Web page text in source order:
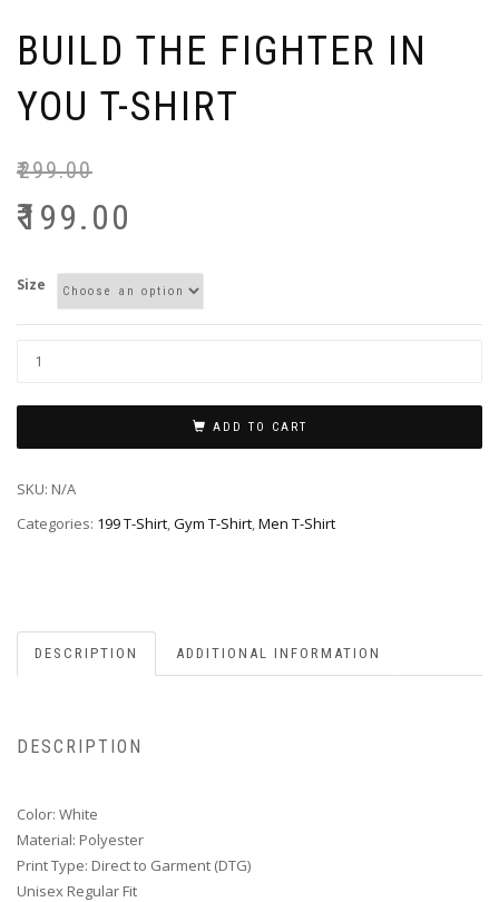
BUILD THE FIGHTER IN
YOU T-SHIRT
₹299.00
₹199.00
Size
ADD TO CART
SKU: N/A
Categories: 199 T-Shirt,Gym T-Shirt,Men T-Shirt
DESCRIPTION ADDITIONAL INFORMATION
DESCRIPTION
Color: White
Material: Polyester
Print Type: Direct to Garment (DTG)
Unisex Regular Fit